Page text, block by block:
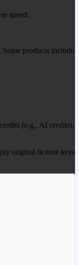
speed.
products include
(e.g., AI credits),
original license keys